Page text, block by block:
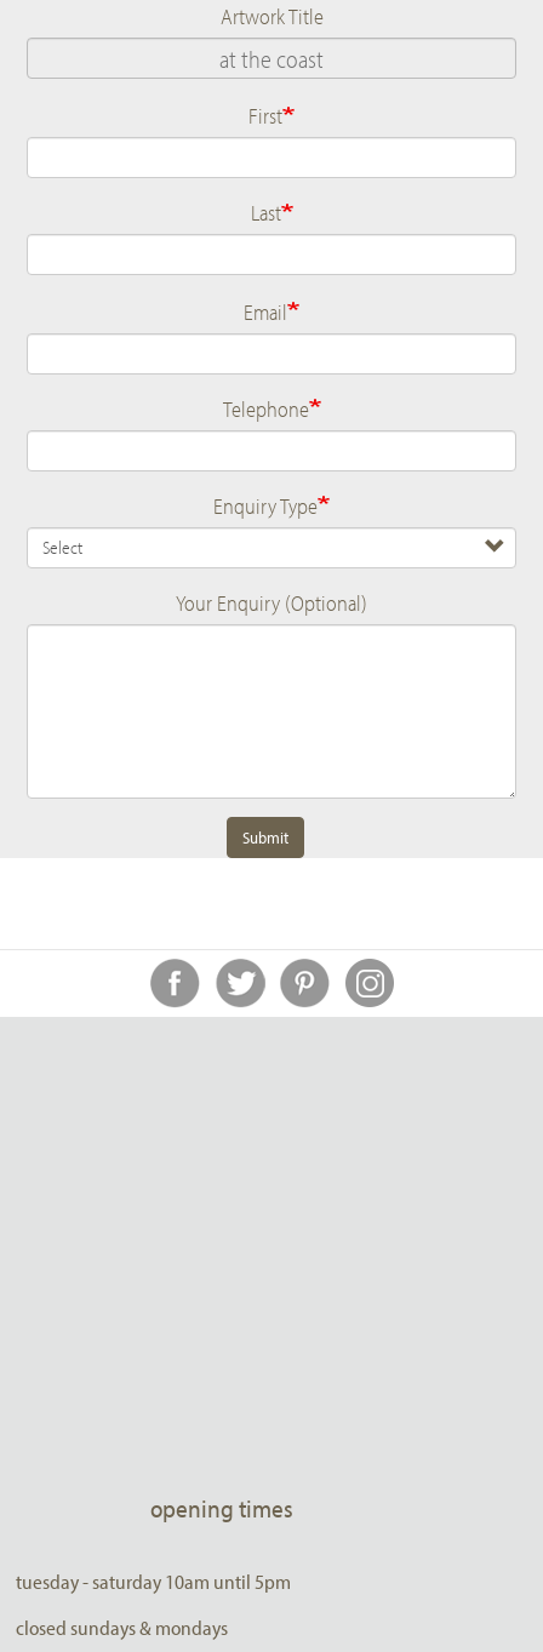
Artwork Title
Name
First
Last
Email
Telephone
Enquiry Type
Your Enquiry (Optional)
Submit
opening times
tuesday - saturday 10am until 5pm
closed sundays & mondays